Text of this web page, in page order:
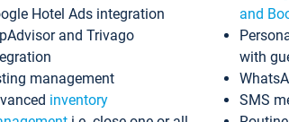
Hotel Ads integration
and Trivago
management
inventory
and
with
SMS